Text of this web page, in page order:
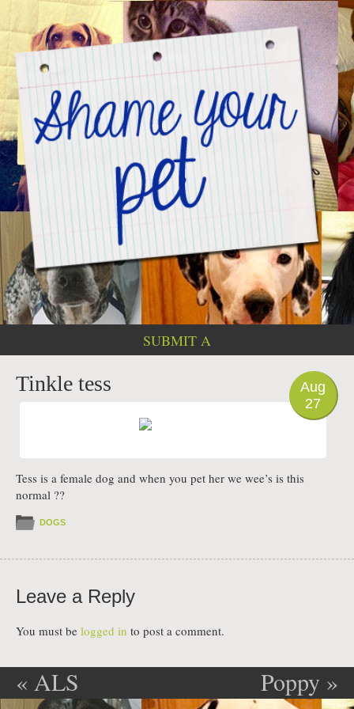
SUBMIT A
Aug
27
Tinkle tess
Tess is a female dog and when you pet her we wee’s is this
normal ??
DOGS
Leave a Reply
You must be logged in to post a comment.
Post navigation
« ALS
Poppy »